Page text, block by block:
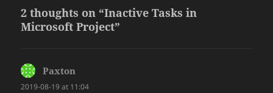
2 thoughts on “Inactive Tasks in
Microsoft Project”
Paxton
2019-08-19 at 11:04